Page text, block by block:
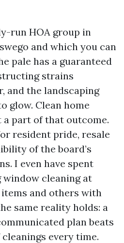
run HOA group in
and which you can
pale has a guaranteed
strains
and the landscaping
glow. Clean home
a part of that outcome.
resident pride, resale
of the board’s
I even have spent
cleaning at
and others with
same reality holds: a
plan beats
every time.